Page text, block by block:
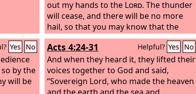
out my hands to the Lord. The thunder
will cease, and there will be no more
hail, so that you may know that the
earth is theLord's.
Yes No
by the
will be
Acts 4:24-31 Helpful? Yes No
And when they heard it, they lifted their
voices together to God and said,
“Sovereign Lord, who made the heaven
and the earth and the sea and